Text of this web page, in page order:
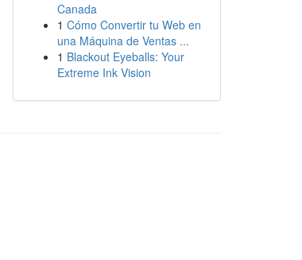
Canada
1 Cómo Convertir tu Web en
una Máquina de Ventas ...
1 Blackout Eyeballs: Your
Extreme Ink Vision